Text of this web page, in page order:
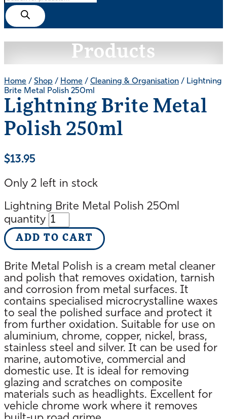
Products
Home / Shop / Home / Cleaning & Organisation / Lightning
Brite Metal Polish 250ml
Lightning Brite Metal
Polish 250ml
$13.95
Only 2 left in stock
Lightning Brite Metal Polish 250ml
quantity
ADD TO CART
Brite Metal Polish is a cream metal cleaner
and polish that removes oxidation, tarnish
and corrosion from metal surfaces. It
contains specialised microcrystalline waxes
to seal the polished surface and protect it
from further oxidation. Suitable for use on
aluminium, chrome, copper, nickel, brass,
stainless steel and silver. It can be used for
marine, automotive, commercial and
domestic use. It is ideal for removing
glazing and scratches on composite
materials such as headlights. Excellent for
vehicle chrome work where it removes